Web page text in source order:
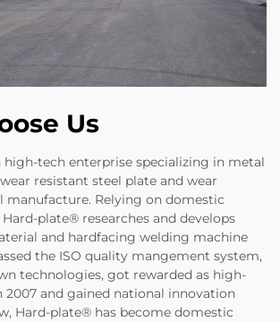
Us
high-tech enterprise specializing in metal
resistant steel plate and wear
manufacture. Relying on domestic
plate® researches and develops
and hardfacing welding machine
the ISO quality mangement system,
technologies, got rewarded as high-
2007 and gained national innovation
Hard-plate® has become domestic